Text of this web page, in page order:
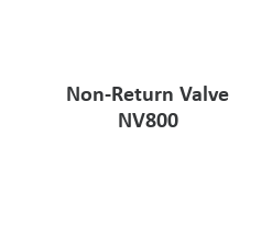
Non-Return Valve
NV800